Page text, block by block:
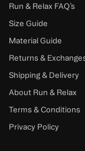
Run & Relax FAQ’s
Size Guide
Material Guide
Returns &
Shipping & Delivery
About Run & Relax
Terms & Conditions
Privacy Policy